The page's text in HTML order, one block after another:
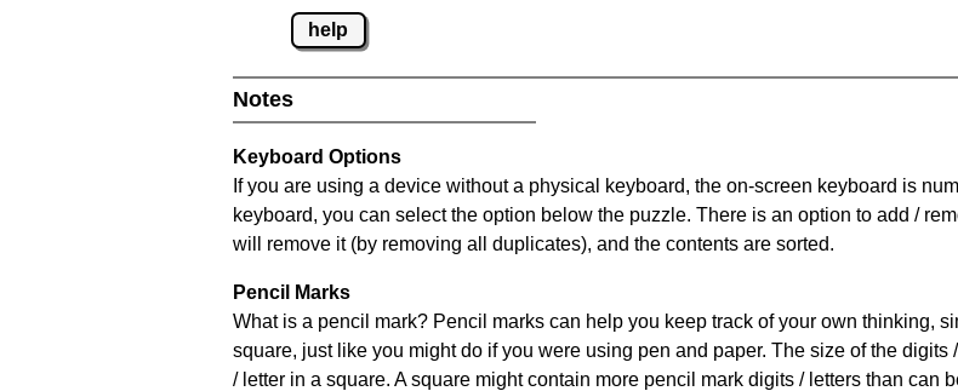
help
Notes
Keyboard Options
If you are using a device without a physical keyboard, the on-screen keyboard is
keyboard, you can select the option below the puzzle. There is an option to add /
will remove it (by removing all duplicates), and the contents are sorted.
Pencil Marks
What is a pencil mark? Pencil marks can help you keep track of your own thinking,
square, just like you might do if you were using pen and paper. The size of the
/ letter in a square. A square might contain more pencil mark digits / letters than can